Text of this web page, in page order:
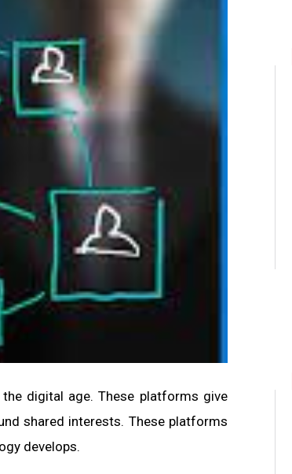
digital age. These platforms give
shared interests. These platforms
develops.